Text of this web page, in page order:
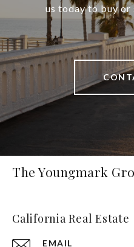
us today to buy or
The Youngmark
California Real Estate
EMAIL